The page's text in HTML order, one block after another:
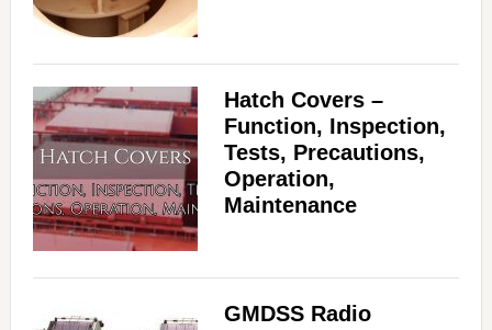
Hatch Covers –
Function, Inspection,
Tests, Precautions,
Operation,
Maintenance
GMDSS Radio